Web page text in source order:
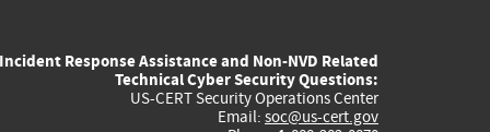
external)
external)
external)
external)
Incident Response Assistance and Non-NVD Related
Technical Cyber Security Questions:
US-CERT Security Operations Center
Email: soc@us-cert.gov